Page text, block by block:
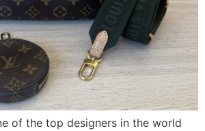
of the top designers in the world